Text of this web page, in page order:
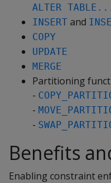
ALTER
INSERT and
COPY
UPDATE
MERGE
Partitioning
-
-
-
Benefits
Enabling constraint